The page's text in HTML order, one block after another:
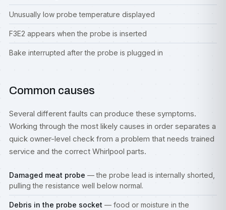
Unusually low probe temperature displayed
F3E2 appears when the probe is inserted
Bake interrupted after the probe is plugged in
Common causes
Several different faults can produce these symptoms.
Working through the most likely causes in order separates a
quick owner-level check from a problem that needs trained
service and the correct Whirlpool parts.
Damaged meat probe — the probe lead is internally shorted,
pulling the resistance well below normal.
Debris in the probe socket — food or moisture in the